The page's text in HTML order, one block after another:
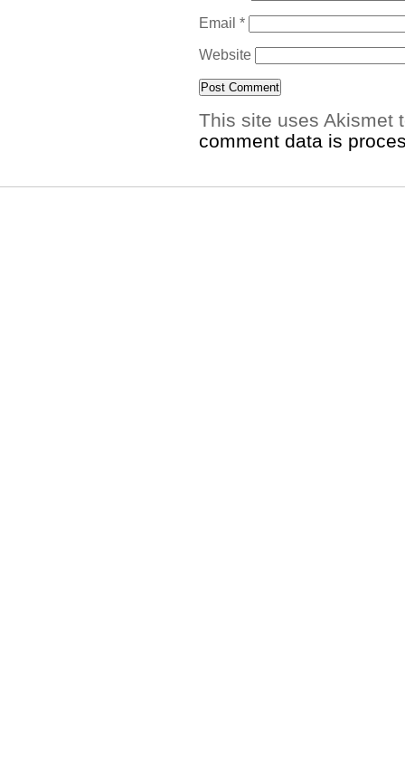
Email *
Website
This site uses Akismet
comment data is